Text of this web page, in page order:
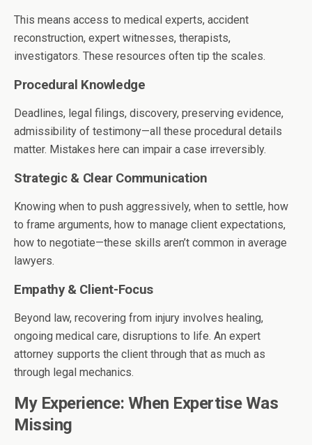
This means access to medical experts, accident
reconstruction, expert witnesses, therapists,
investigators. These resources often tip the scales.
Procedural Knowledge
Deadlines, legal filings, discovery, preserving evidence,
admissibility of testimony—all these procedural details
matter. Mistakes here can impair a case irreversibly.
Strategic & Clear Communication
Knowing when to push aggressively, when to settle, how
to frame arguments, how to manage client expectations,
how to negotiate—these skills aren’t common in average
lawyers.
Empathy & Client-Focus
Beyond law, recovering from injury involves healing,
ongoing medical care, disruptions to life. An expert
attorney supports the client through that as much as
through legal mechanics.
My Experience: When Expertise Was
Missing